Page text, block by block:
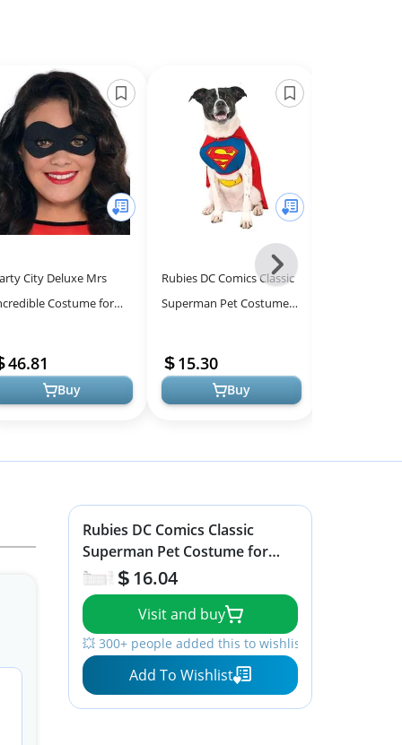
City Deluxe Mrs
Costume for
Costume
Jumpsui...
46.81
Buy
Rubies DC Comics Classic
Superman Pet Costume,
Parties and Halloween
15.30
Buy
Next
-
Rubies DC Comics Classic
Superman Pet Costume for
Themed Parties and Halloween,
X-Large
16.04
Visit and buy
💥 300+ people added this to wishlists
Add To Wishlist